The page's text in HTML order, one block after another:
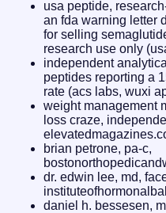
usa peptide,
an fda warning letter
for selling
research use only
independent
peptides reporting a
rate (acs labs, wuxi
weight management
loss craze,
brian petrone, pa-c,
dr. edwin lee, md,
daniel h. bessesen,